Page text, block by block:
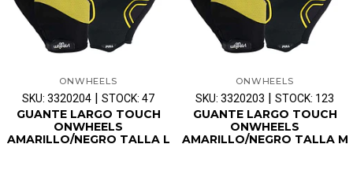
ONWHEELS
SKU: 3320204 | STOCK: 47
GUANTE LARGO TOUCH
ONWHEELS
AMARILLO/NEGRO TALLA L
ONWHEELS
SKU: 3320203 | STOCK: 123
GUANTE LARGO TOUCH
ONWHEELS
AMARILLO/NEGRO TALLA M